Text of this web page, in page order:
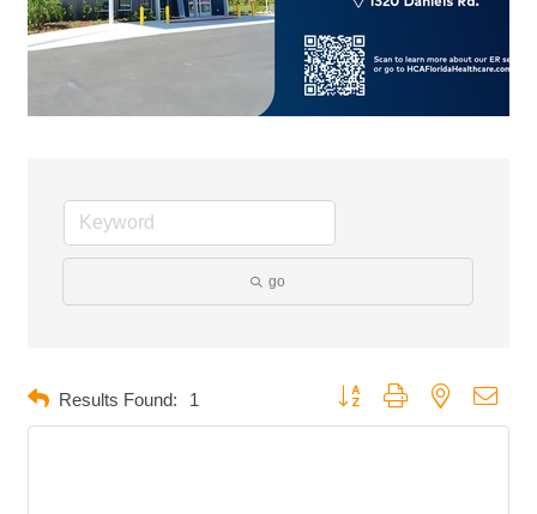
go
Results Found: 1 Button group with nested